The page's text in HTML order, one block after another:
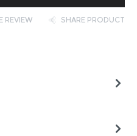
REVIEW SHARE PRODUCT